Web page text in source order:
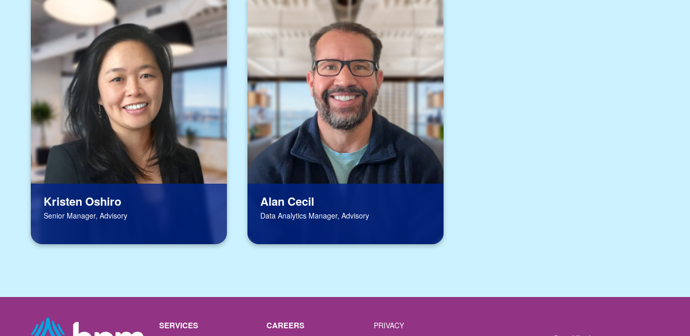
Kristen Oshiro
Senior Manager, Advisory
Alan Cecil
Data Analytics Manager, Advisory
SERVICES CAREERS PRIVACY